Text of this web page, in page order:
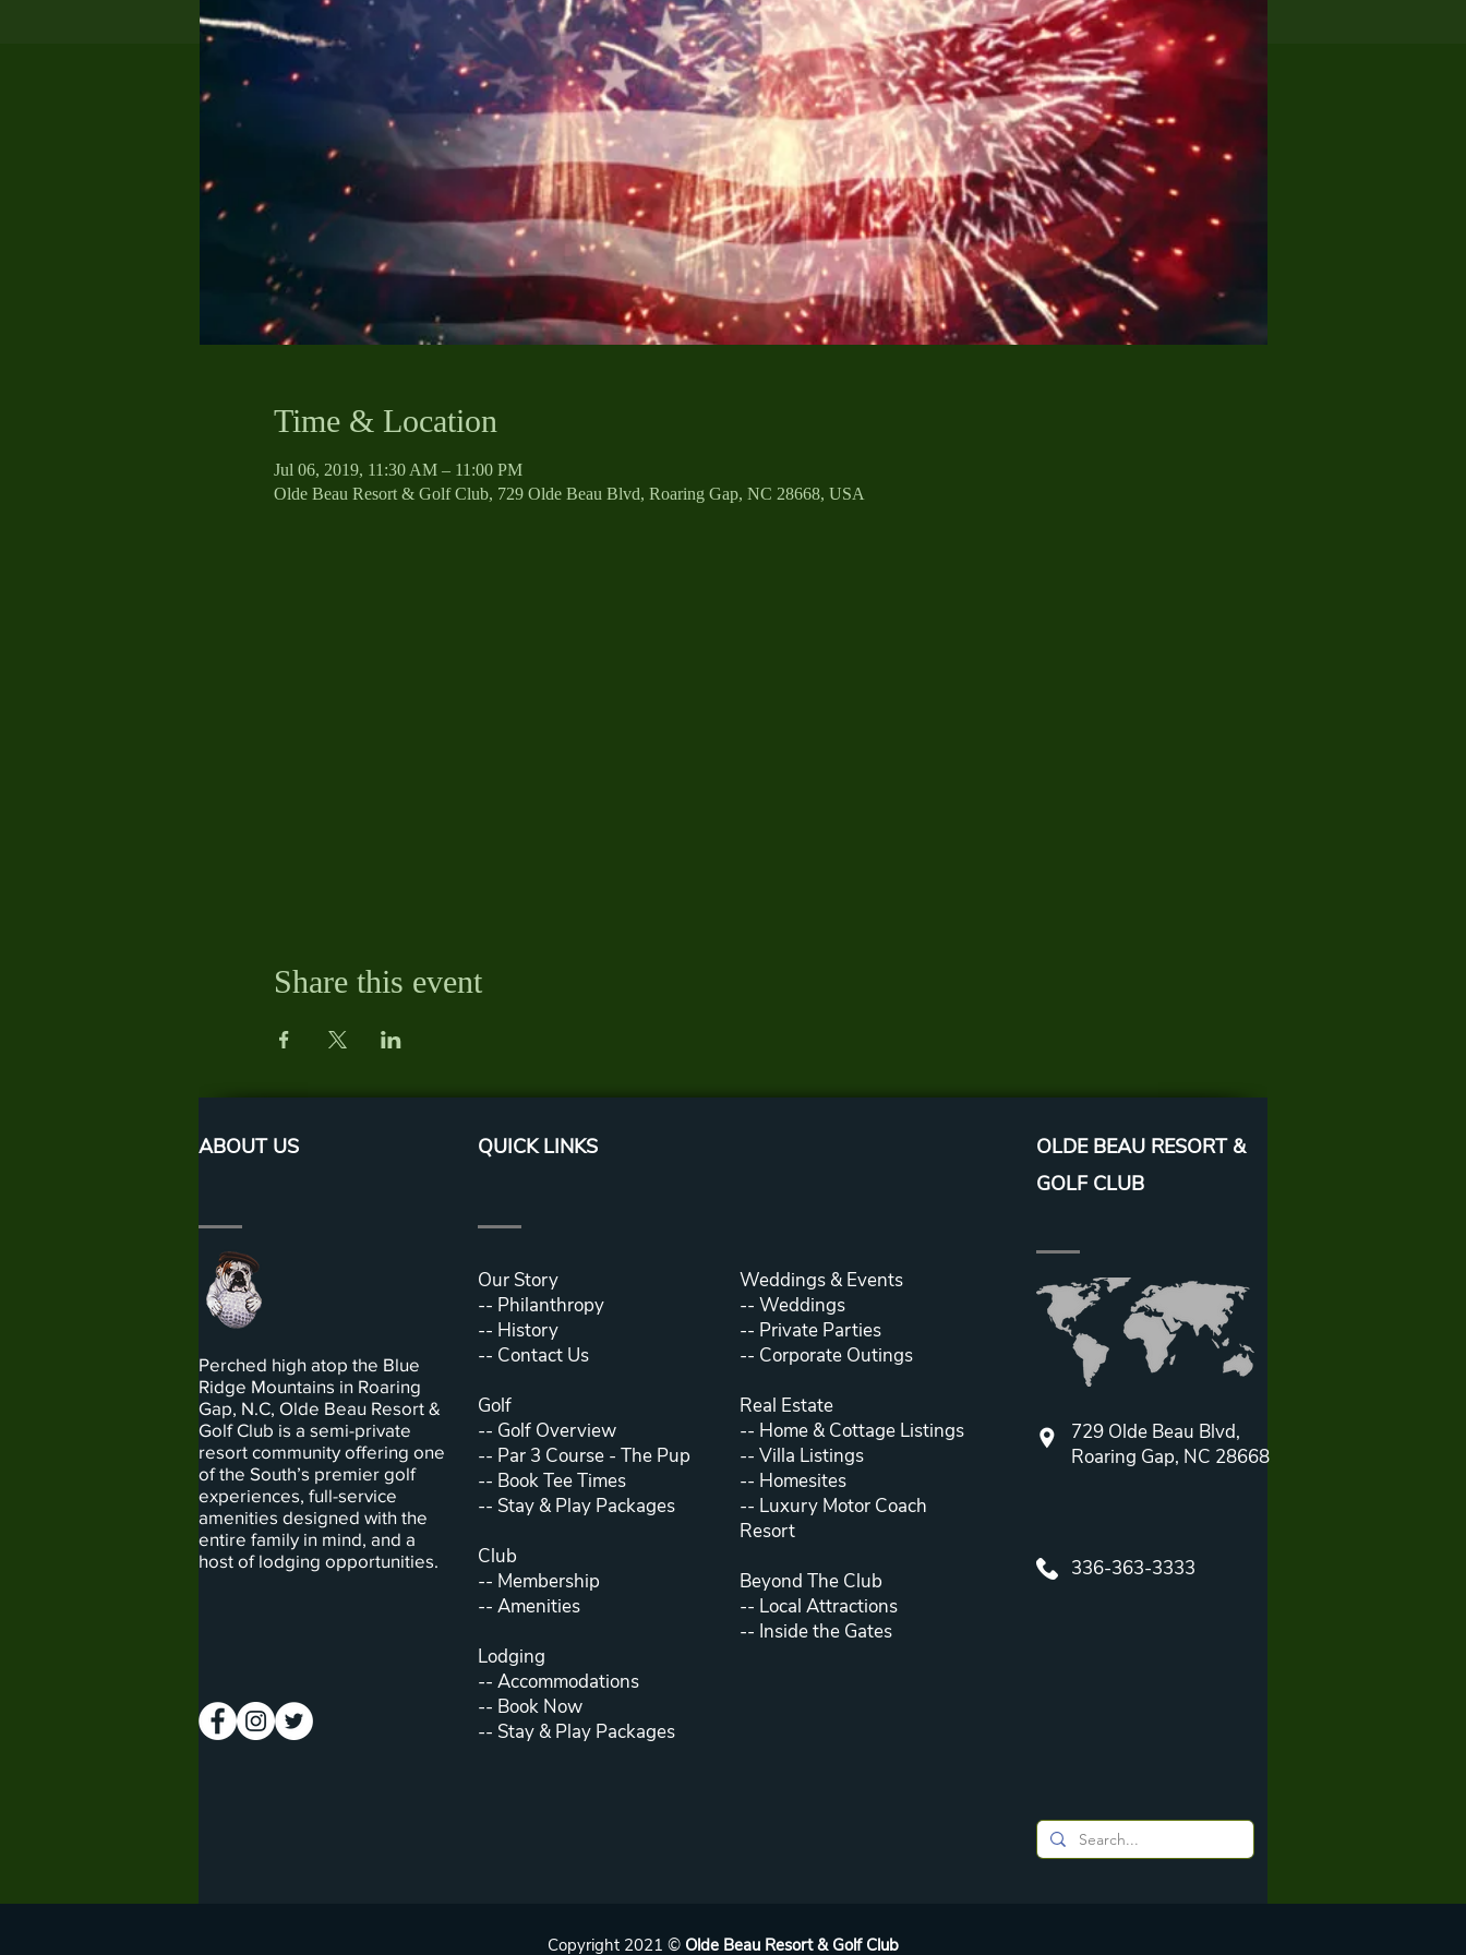
Time & Location
Jul 06, 2019, 11:30 AM – 11:00 PM
Olde Beau Resort & Golf Club, 729 Olde Beau Blvd, Roaring Gap, NC 28668, USA
Share this event
ABOUT US QUICK LINKS
OLDE BEAU RESORT &
GOLF CLUB
Perched high atop the Blue
Ridge Mountains in Roaring
Gap, N.C, Olde Beau Resort &
Golf Club is a semi-private
resort community offering one
of the South’s premier golf
experiences, full-service
amenities designed with the
entire family in mind, and a
host of lodging opportunities.
Our Story
-- Philanthropy
-- History
-- Contact Us
Golf
-- Golf Overview
-- Par 3 Course - The Pup
-- Book Tee Times
-- Stay & Play Packages
Club
-- Membership
-- Amenities
Lodging
-- Accommodations
-- Book Now
-- Stay & Play Packages
Weddings & Events
-- Weddings
-- Private Parties
-- Corporate Outings
Real Estate
-- Home & Cottage Listings
-- Villa Listings
-- Homesites
-- Luxury Motor Coach
Resort
Beyond The Club
-- Local Attractions
-- Inside the Gates
729 Olde Beau Blvd,
Roaring Gap, NC 28668
336-363-3333
Copyright 2021 © Olde Beau Resort & Golf Club